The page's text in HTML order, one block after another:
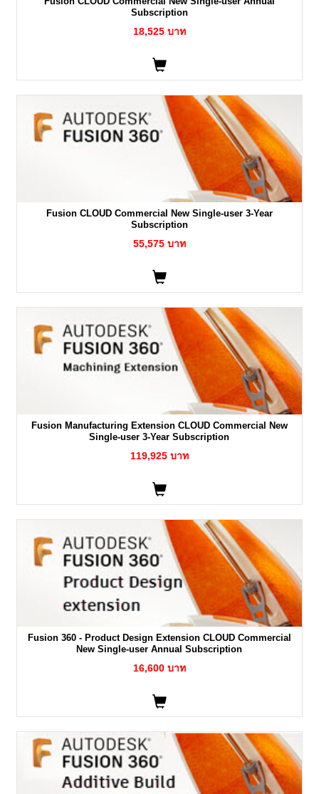
Subscription
18,525 บาท
Fusion CLOUD Commercial New Single-user 3-Year
Subscription
55,575 บาท
Fusion Manufacturing Extension CLOUD Commercial New
Single-user 3-Year Subscription
119,925 บาท
Fusion 360 - Product Design Extension CLOUD Commercial
New Single-user Annual Subscription
16,600 บาท